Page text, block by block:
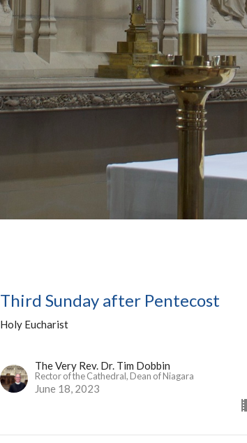
Third Sunday after Pentecost
Holy Eucharist
The Very Rev. Dr. Tim Dobbin
Rector of the Cathedral, Dean of Niagara
June 18, 2023